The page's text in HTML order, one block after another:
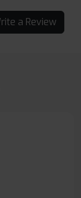
Write a Review